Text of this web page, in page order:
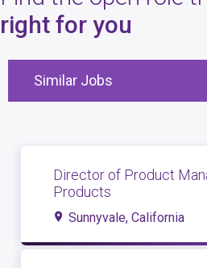
4 open
right for you
Similar Jobs
Director of Product
Products
Sunnyvale, California